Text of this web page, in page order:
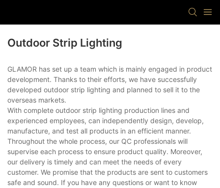
Outdoor Strip Lighting
GLAMOR has set up a team which is mainly engaged in product
development. Thanks to their efforts, we have successfully
developed outdoor strip lighting and planned to sell it to the
overseas markets.
With complete outdoor strip lighting production lines and
experienced employees, can independently design, develop,
manufacture, and test all products in an efficient manner.
Throughout the whole process, our QC professionals will
supervise each process to ensure product quality. Moreover,
our delivery is timely and can meet the needs of every
customer. We promise that the products are sent to customers
safe and sound. If you have any questions or want to know